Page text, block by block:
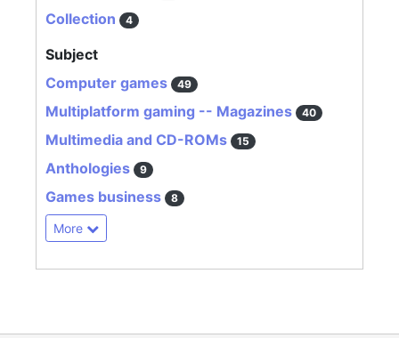
Collection 4
Subject
Computer games
49
Multiplatform gaming -- Magazines 40
Multimedia and CD-ROMs 15
Anthologies 9
Games business 8
More